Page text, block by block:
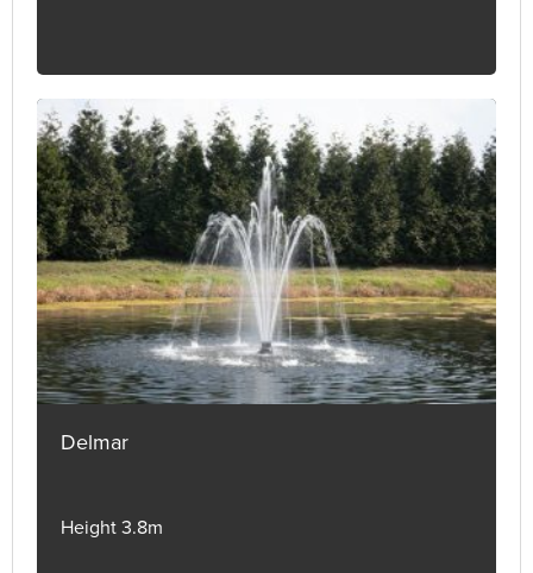
Delmar
Height 3.8m